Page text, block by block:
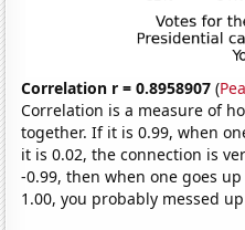
Correlation r = 0.8958907 (
Correlation is a measure of
together. If it is 0.99, when
it is 0.02, the connection is
-0.99, then when one goes
1.00, you probably messed